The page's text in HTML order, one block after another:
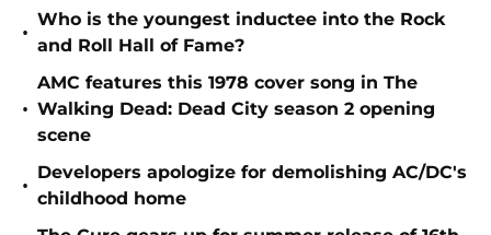
•
Who is the youngest inductee into the Rock
and Roll Hall of Fame?
•
AMC features this 1978 cover song in The
Walking Dead: Dead City season 2 opening
scene
•
Developers apologize for demolishing AC/DC's
childhood home